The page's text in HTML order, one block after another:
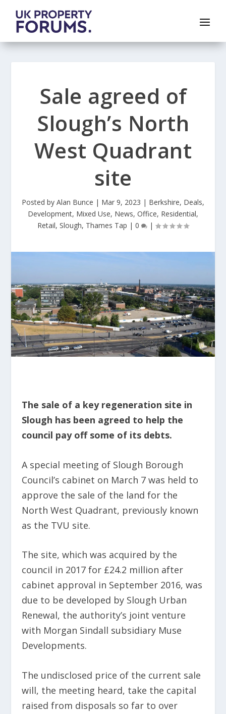
Sale agreed of
Slough’s North
West Quadrant
site
Posted by Alan Bunce | Mar 9, 2023 | Berkshire, Deals,
Development, Mixed Use, News, Office, Residential,
Retail, Slough, Thames Tap | 0 |
The sale of a key regeneration site in
Slough has been agreed to help the
council pay off some of its debts.
A special meeting of Slough Borough
Council’s cabinet on March 7 was held to
approve the sale of the land for the
North West Quadrant, previously known
as the TVU site.
The site, which was acquired by the
council in 2017 for £24.2 million after
cabinet approval in September 2016, was
due to be developed by Slough Urban
Renewal, the authority’s joint venture
with Morgan Sindall subsidiary Muse
Developments.
The undisclosed price of the current sale
will, the meeting heard, take the capital
raised from disposals so far to over